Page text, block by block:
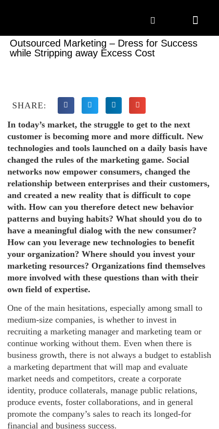
Outsourced Marketing – Dress for Success
while Stripping away Excess Cost
SHARE:
In today’s market, the struggle to get to the next
customer is becoming more and more difficult. New
technologies and tools launched on a daily basis have
changed the rules of the marketing game. Social
networks now empower consumers, changed the
relationship between enterprises and their customers,
and created a new reality that is difficult to cope
with. How can you therefore detect new behavior
patterns and buying habits? What should you do to
have a meaningful dialog with the new consumer?
How can you leverage new technologies to benefit
your organization? Where should you invest your
marketing resources? Organizations find themselves
more involved with these questions than with their
own field of expertise.
One of the main hesitations, especially among small to
medium-size companies, is whether to invest in
recruiting a marketing manager and marketing team or
continue working without them. Even when there is
business growth, there is not always a budget to establish
a marketing department that will map and evaluate
market needs and competitors, create a corporate
identity, produce collaterals, manage public relations,
produce events, foster collaborations, and in general
promote the company’s sales to reach its longed-for
financial and business success.